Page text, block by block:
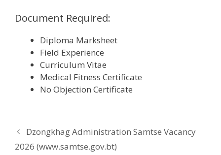
Document Required:
Diploma Marksheet
Field Experience
Curriculum Vitae
Medical Fitness Certificate
No Objection Certificate
Dzongkhag Administration Samtse Vacancy
2026 (www.samtse.gov.bt)